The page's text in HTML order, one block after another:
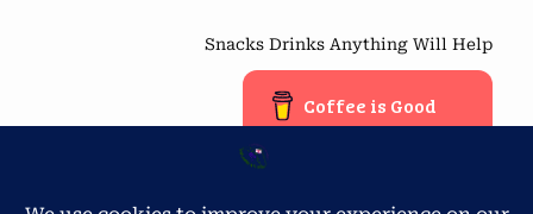
Snacks Drinks Anything Will Help
Coffee is Good